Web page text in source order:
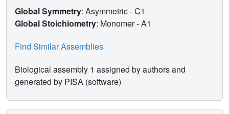
Global Symmetry: Asymmetric - C1
Global Stoichiometry: Monomer -A1
Find Similar Assemblies
Biological assembly 1 assigned by authors and
generated by PISA (software)